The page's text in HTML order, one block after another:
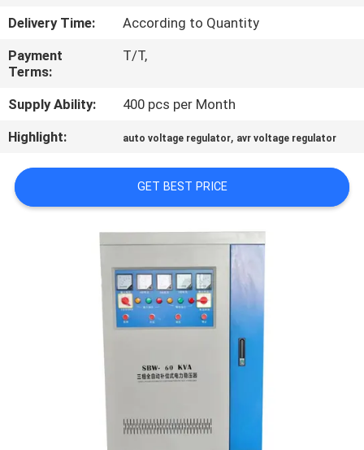
CONTACT
US
NEWS
A
QUOTE
Delivery Time:
According to Quantity
Payment
Terms:
T/T,
Supply Ability:
400 pcs per Month
Highlight:
auto voltage regulator, avr voltage regulator
GET BEST PRICE